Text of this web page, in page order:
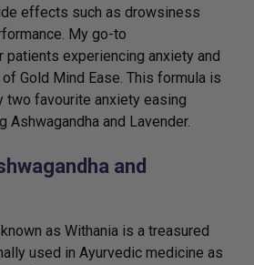
effects such as drowsiness
My go-to
patients experiencing anxiety and
Gold Mind Ease. This formula is
two favourite anxiety easing
Ashwagandha and Lavender.
and
as Withania is a treasured
used in Ayurvedic medicine as